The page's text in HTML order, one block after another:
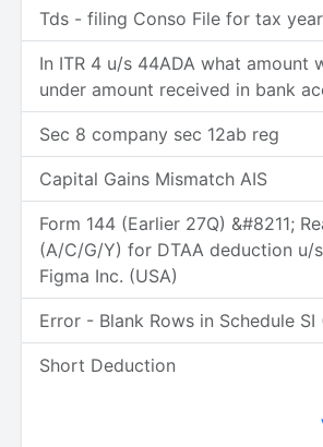
Tds - filing Conso File for tax
In ITR 4 u/s 44ADA what amount
under amount received in bank
Sec 8 company sec 12ab reg
Capital Gains Mismatch AIS
Form 144 (Earlier 27Q) &#8211;
(A/C/G/Y) for DTAA deduction u/s
Figma Inc. (USA)
Error - Blank Rows in Schedule SI
Short Deduction